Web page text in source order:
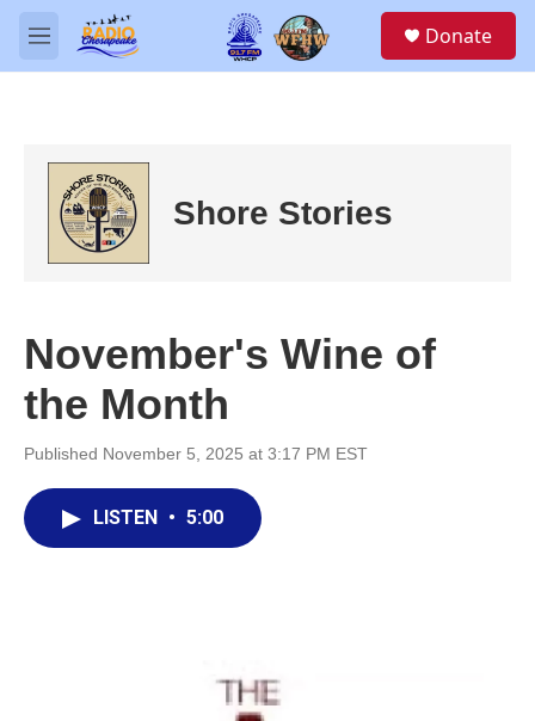
Skip to main content
M
e
Donate
Shore Stories
November's Wine of
the Month
Published November 5, 2025 at 3:17 PM EST
LISTEN • 5:00